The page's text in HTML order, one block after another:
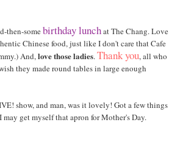
then-somebirthday lunchat The Chang. Love
Chinese food, just like I don't care that Cafe
And,love those ladies.Thank you, all who
they made round tables in large enough
show, and man, was it lovely! Got a few things
get myself that apron for Mother's Day.